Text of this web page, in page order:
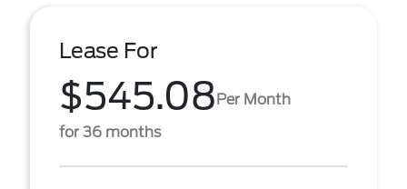
Lease For
$545.08 Per Month
for 36 months